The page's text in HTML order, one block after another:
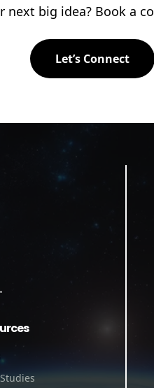
next big idea? Book a
Let’s Connect